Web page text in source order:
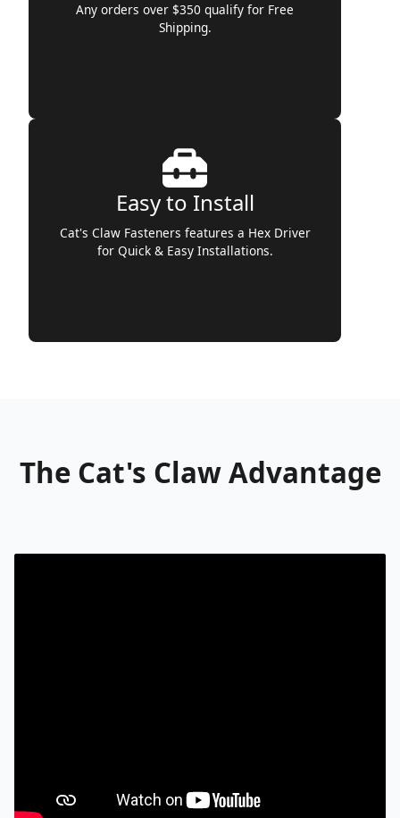
Any orders over $350 qualify for Free
Shipping.
Easy to Install
Cat's Claw Fasteners features a Hex Driver
for Quick & Easy Installations.
The Cat's Claw Advantage